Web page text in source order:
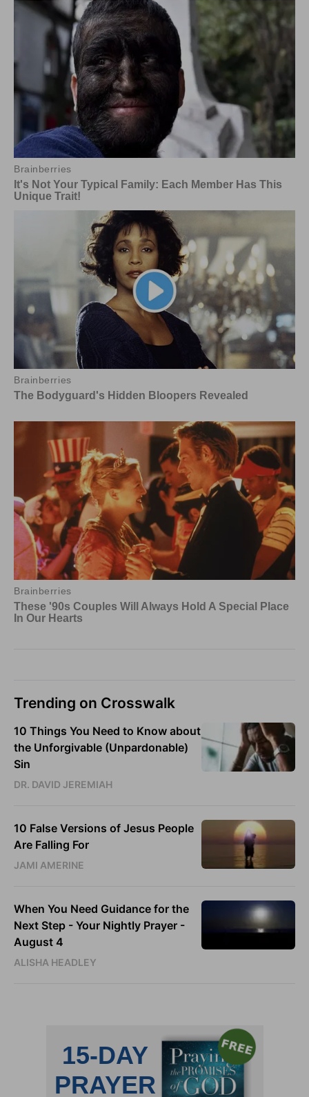
Trending on Crosswalk
10 Things You Need to Know about
the Unforgivable (Unpardonable)
Sin
DR. DAVID JEREMIAH
10 False Versions of Jesus People
Are Falling For
JAMI AMERINE
When You Need Guidance for the
Next Step - Your Nightly Prayer -
August 4
ALISHA HEADLEY